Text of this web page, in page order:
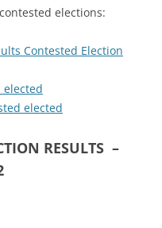
elections:
Contested Election
elected
elected
RESULTS –